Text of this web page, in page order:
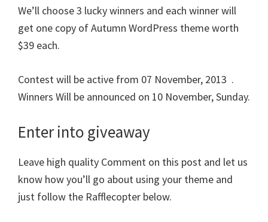
We’ll choose 3 lucky winners and each winner will
get one copy of Autumn WordPress theme worth
$39 each.
Contest will be active from 07 November, 2013 .
Winners Will be announced on 10 November, Sunday.
Enter into giveaway
Leave high quality Comment on this post and let us
know how you’ll go about using your theme and
just follow the Rafflecopter below.